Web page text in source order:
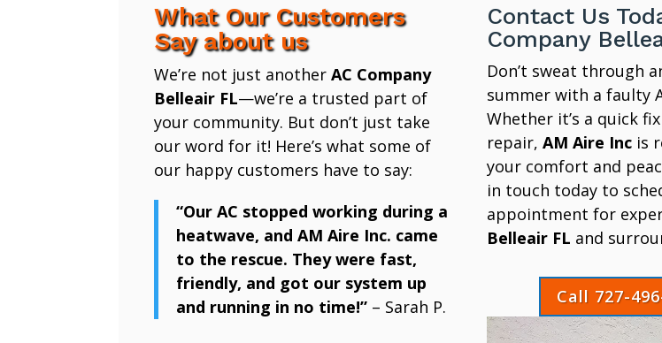
What Our Customers
Say about us
We’re not just another AC Company
Belleair FL—we’re a trusted part of
your community. But don’t just take
our word for it! Here’s what some of
our happy customers have to say:
“Our AC stopped working during a
heatwave, and AM Aire Inc. came
to the rescue. They were fast,
friendly, and got our system up
and running in no time!”– Sarah P.
Contact Us
Company
Don’t sweat through
summer with a faulty
Whether it’s a quick
repair, AM Aire Incis
your comfort and
in touch today to
appointment for
Belleair FL and
Call 727-